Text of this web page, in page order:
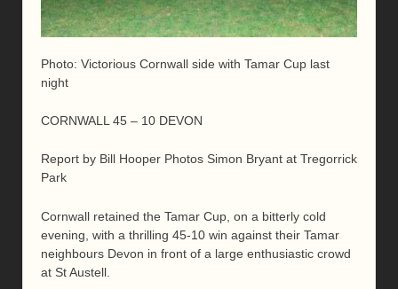
Photo: Victorious Cornwall side with Tamar Cup last
night
CORNWALL 45 – 10 DEVON
Report by Bill Hooper Photos Simon Bryant at Tregorrick
Park
Cornwall retained the Tamar Cup, on a bitterly cold
evening, with a thrilling 45-10 win against their Tamar
neighbours Devon in front of a large enthusiastic crowd
at St Austell.